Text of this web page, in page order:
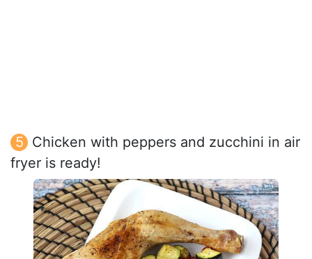
Chicken with peppers and zucchini in air
fryer is ready!